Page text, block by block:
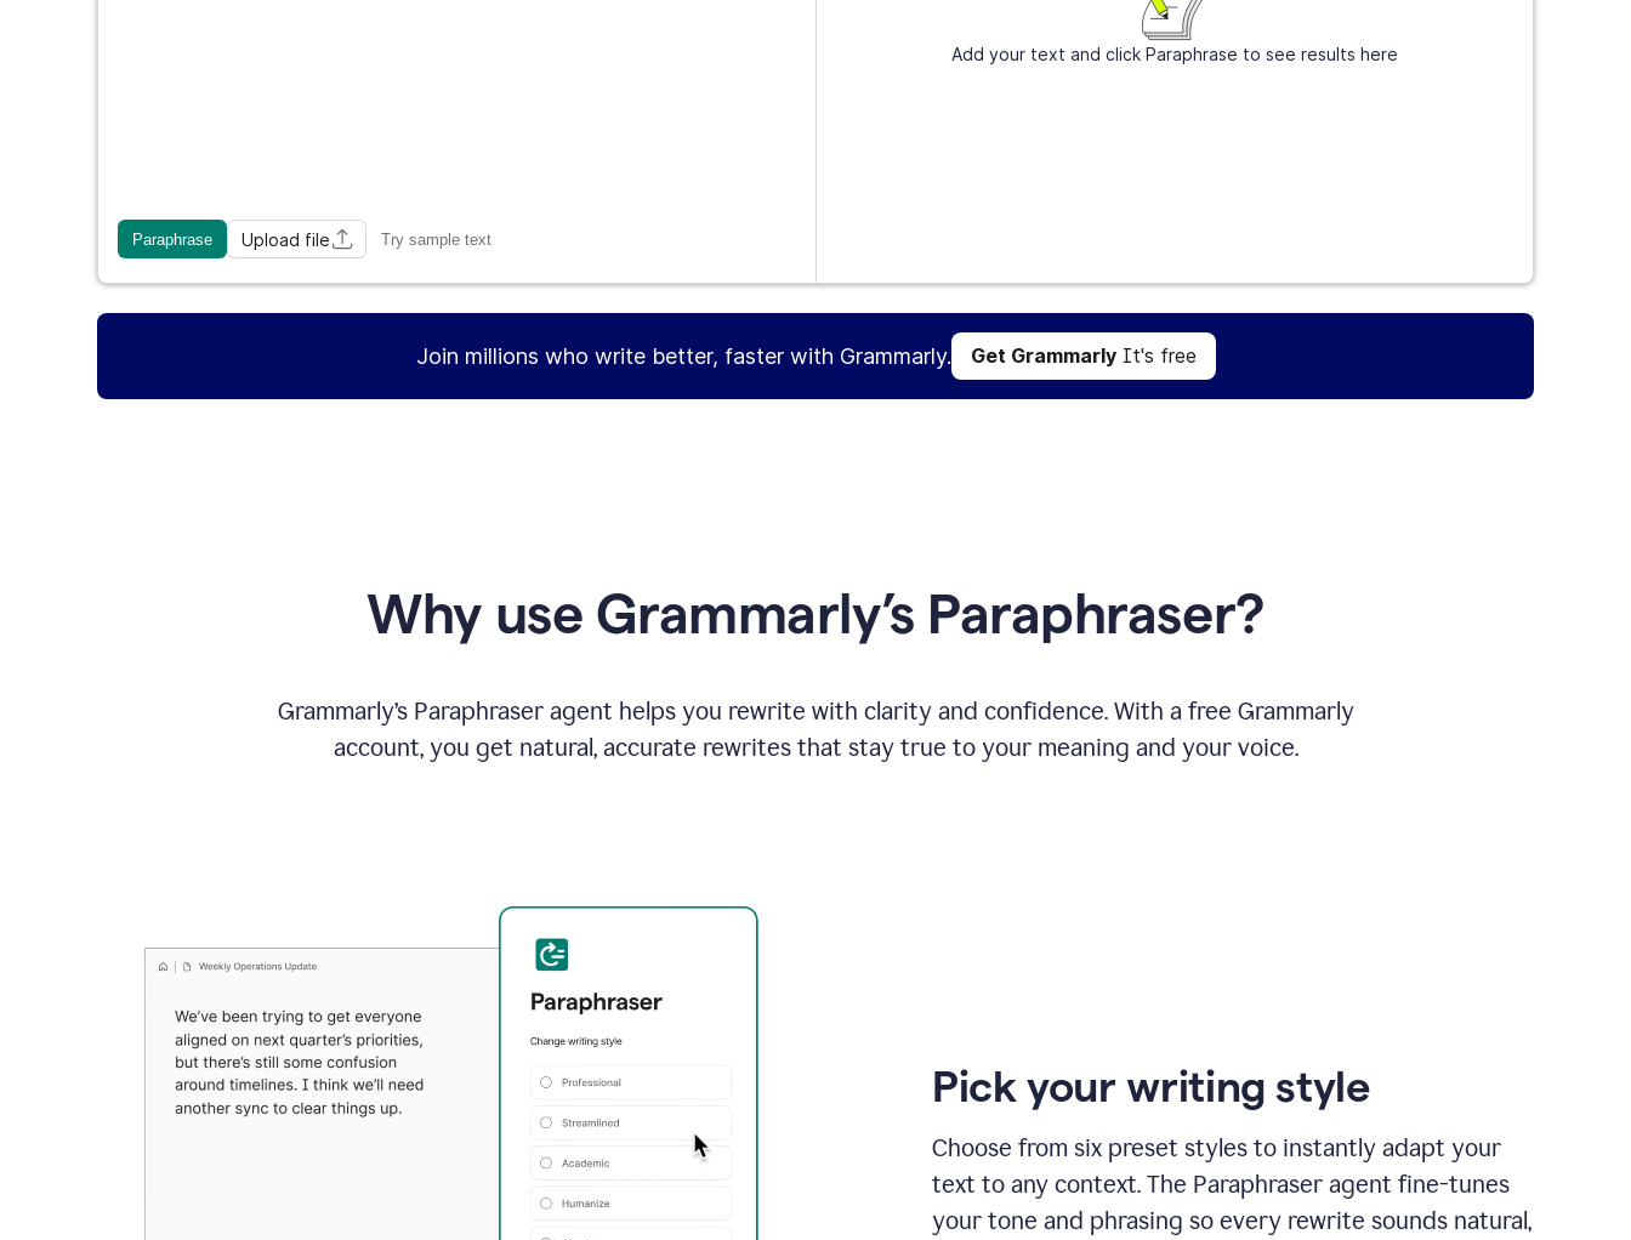
Paraphrase Upload file Try sample text
Add your text and click Paraphrase to see results here
Join millions who write better, faster with Grammarly. Get GrammarlyIt's free
Why use Grammarly’s Paraphraser?
Grammarly’s Paraphraser agent helps you rewrite with clarity and confidence. With a free Grammarly
account, you get natural, accurate rewrites that stay true to your meaning and your voice.
Pick your writing style
Choose from six preset styles to instantly adapt your
text to any context. The Paraphraser agent fine-tunes
your tone and phrasing so every rewrite sounds natural,